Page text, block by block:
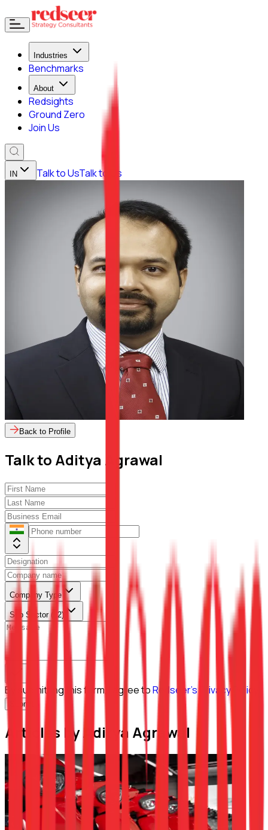
Industries
Benchmarks
About
Redsights
Ground Zero
Join Us
IN Talk to UsTalk to Us
Back to Profile
Talk to Aditya Agrawal
Company Type
Sub Sector (L2)
By submitting this form, I agree toRedseer's Privacy Policy
Submit
Articles by Aditya Agrawal